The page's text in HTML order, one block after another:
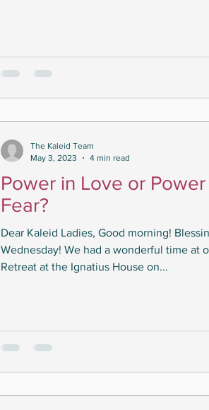
Power in Love or Power
Fear?
Dear Kaleid Ladies, Good morning!
Wednesday! We had a wonderful time at
Retreat at the Ignatius House on...
The Kaleid Team
May 3, 2023
4 min read